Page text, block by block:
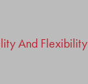
And Flexibility